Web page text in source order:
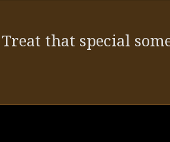
Treat that special